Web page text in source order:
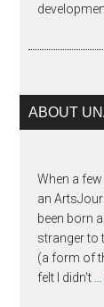
ABOUT
When a
an
been born
stranger to
(a form of
felt I didn't …